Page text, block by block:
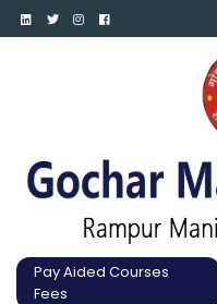
Pay Aided Courses
Fees